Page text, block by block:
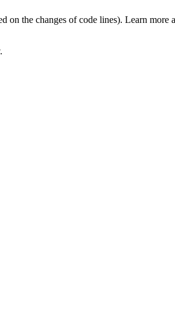
on the changes of code lines). Learn more